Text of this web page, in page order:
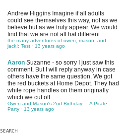
Andrew Higgins Imagine if all adults
could see themselves this way, not as we
believe but as we truly appear. We would
find that we are not all hat different.
the many adventures of owen, mason, and
jack!: Test · 13 years ago
Aaron Suzanne - so sorry I just saw this
comment. But I will reply anyway in case
others have the same question. We got
the red buckets at Home Depot. They had
white rope handles on them originally
which we cut off.
Owen and Mason's 2nd Birthday - - A Pirate
Party · 13 years ago
SEARCH